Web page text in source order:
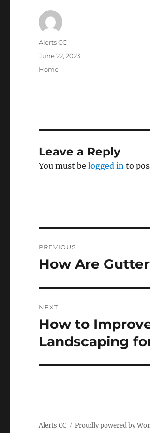
Author
Alerts CC
Posted
June 22, 2023
Categories
Home
Leave a Reply
You must belogged in to
navigation
PREVIOUS
Previous
How Are
NEXT
Next
post:
How to
Landscaping
Alerts CC Proudly powered by